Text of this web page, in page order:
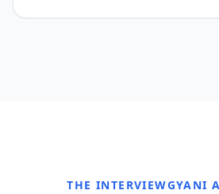
THE INTERVIEWGYANI